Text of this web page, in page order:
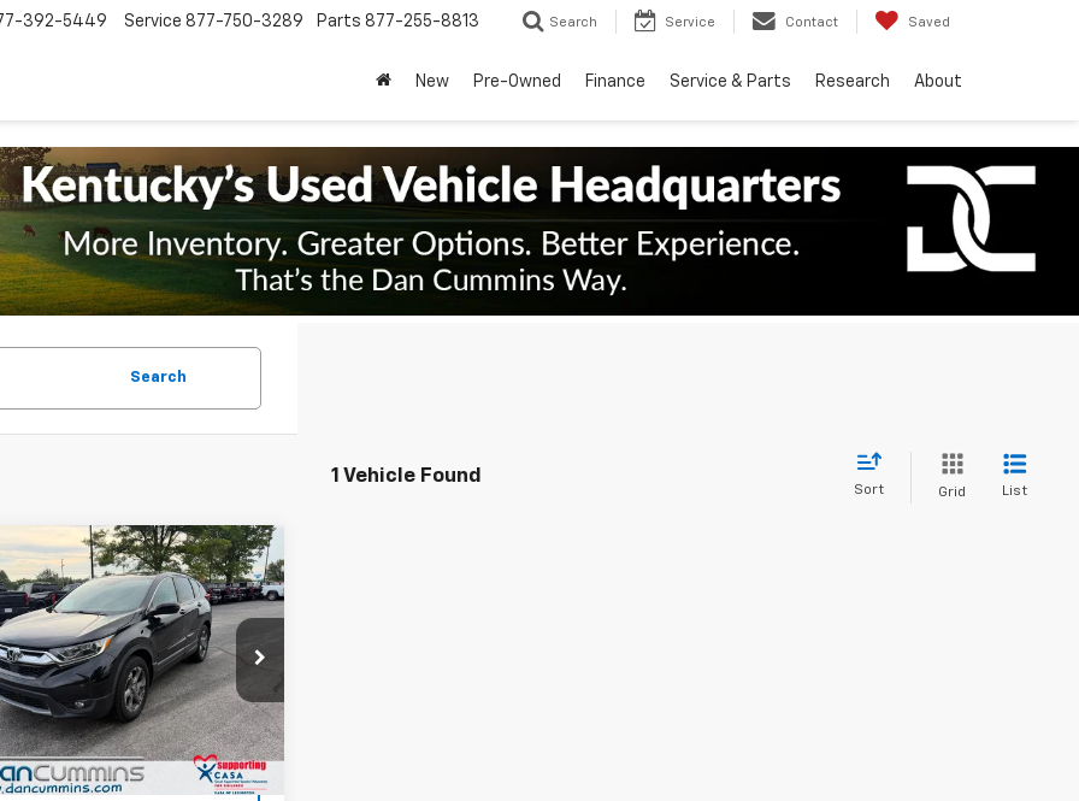
392-5449 Service 877-750-3289 Parts 877-255-8813 Search Service Contact Saved
New Pre-Owned Finance Service & Parts Research About
Search
1 Vehicle Found
Sort Grid List
2018Honda CR-V
Chevrolet of Paris
Stock:66853
RW2H8JJNW
mi
Comments
$21,686
DAN CUMMINS DEAL!
Less
$20,987
+$699
Deal! $21,686
I'm Interested
Vehicle